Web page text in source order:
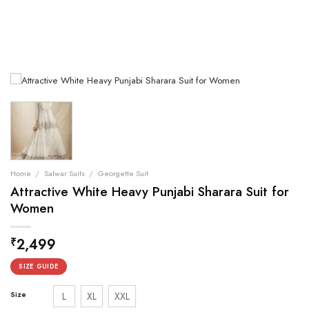
Home / Salwar Suits / Georgette Suit
Attractive White Heavy Punjabi Sharara Suit for
Women
₹2,499
SIZE GUIDE
Size L XL XXL